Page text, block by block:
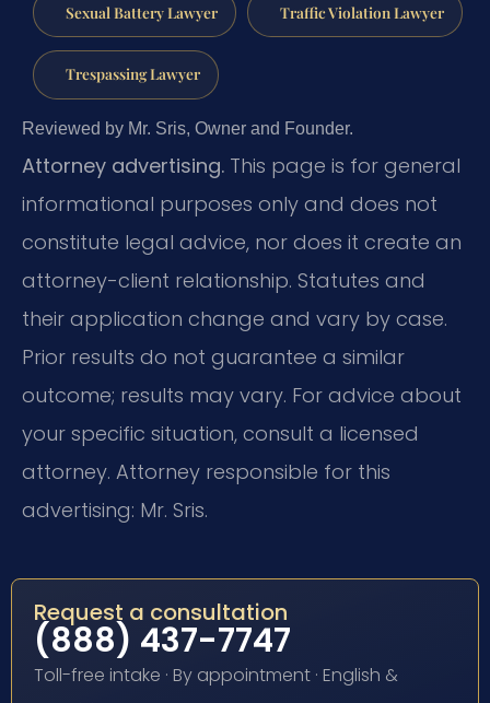
Sexual Battery Lawyer Traffic Violation Lawyer
Trespassing Lawyer
Reviewed by Mr. Sris, Owner and Founder.
Attorney advertising. This page is for general
informational purposes only and does not
constitute legal advice, nor does it create an
attorney-client relationship. Statutes and
their application change and vary by case.
Prior results do not guarantee a similar
outcome; results may vary. For advice about
your specific situation, consult a licensed
attorney. Attorney responsible for this
advertising: Mr. Sris.
Request a consultation
(888) 437-7747
Toll-free intake · By appointment · English &